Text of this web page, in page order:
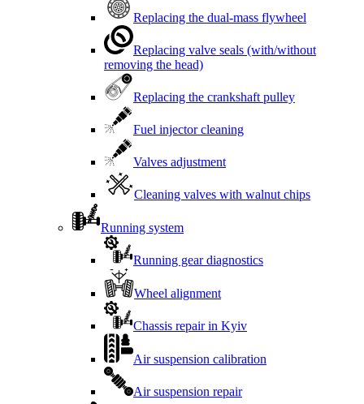
Replacing the dual-mass flywheel
Replacing valve seals (with/without
removing the head)
Replacing the crankshaft pulley
Fuel injector cleaning
Valves adjustment
Cleaning valves with walnut chips
Running system
Running gear diagnostics
Wheel alignment
Chassis repair in Kyiv
Air suspension calibration
Air suspension repair